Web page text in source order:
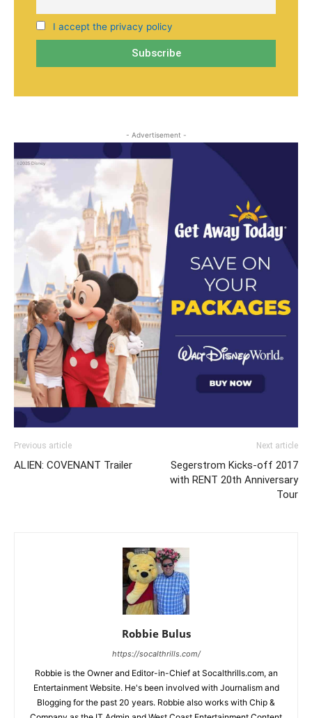
I accept the privacy policy
- Advertisement -
Previous article
ALIEN: COVENANT Trailer
Next article
Segerstrom Kicks-off 2017
with RENT 20th Anniversary
Tour
Robbie Bulus
https://socalthrills.com/
Robbie is the Owner and Editor-in-Chief at Socalthrills.com, an
Entertainment Website. He's been involved with Journalism and
Blogging for the past 20 years. Robbie also works with Chip &